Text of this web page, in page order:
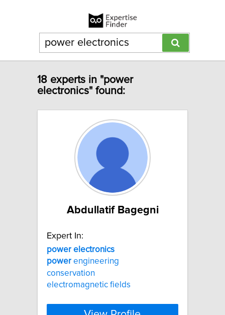
18 experts in "power
electronics" found:
Abdullatif Bagegni
Expert In:
power electronics
power engineering
conservation
electromagnetic fields